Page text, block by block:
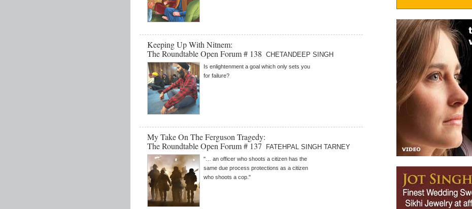
Keeping Up With Nitnem:
The Roundtable Open Forum # 138 CHETANDEEP SINGH
Is enlightenment a goal which only sets you
for failure?
My Take On The Ferguson Tragedy:
The Roundtable Open Forum # 137
FATEHPAL SINGH TARNEY
"… an officer who shoots a citizen has the
same due process protections as a citizen
who shoots a cop."